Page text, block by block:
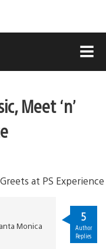
Meet ‘n’
Monica
5
Author
Replies